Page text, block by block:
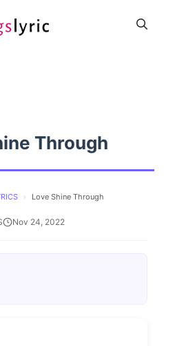
Through
› Love Shine Through
Nov 24, 2022